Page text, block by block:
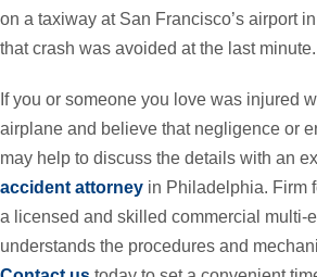
on a taxiway at San Francisco’s airport
that crash was avoided at the last minute.
If you or someone you love was injured
airplane and believe that negligence or
may help to discuss the details with an
accident attorney in Philadelphia. Firm
a licensed and skilled commercial multi-
understands the procedures and